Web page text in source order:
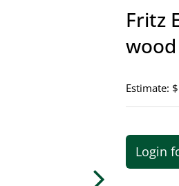
Fritz
Estimate:
Login